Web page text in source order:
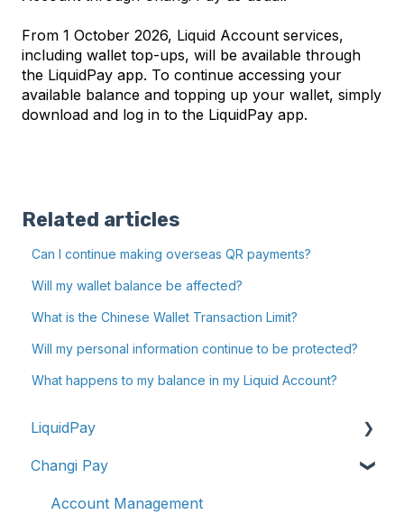
From 1 October 2026, Liquid Account services,
including wallet top-ups, will be available through
the LiquidPay app. To continue accessing your
available balance and topping up your wallet, simply
download and log in to the LiquidPay app.
Related articles
Can I continue making overseas QR payments?
Will my wallet balance be affected?
What is the Chinese Wallet Transaction Limit?
Will my personal information continue to be protected?
What happens to my balance in my Liquid Account?
LiquidPay
Account Registration
Account Management
Changi Pay
Account Management